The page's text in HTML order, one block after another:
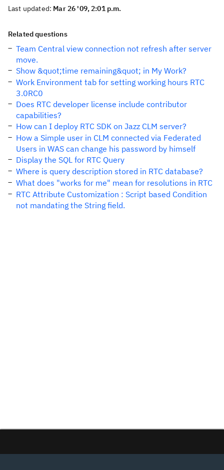
Last updated: Mar 26 '09, 2:01 p.m.
Related questions
Team Central view connection not refresh after server
move.
Show &quot;time remaining&quot; in My Work?
Work Environment tab for setting working hours RTC
3.0RC0
Does RTC developer license include contributor
capabilities?
How can I deploy RTC SDK on Jazz CLM server?
How a Simple user in CLM connected via Federated
Users in WAS can change his password by himself
Display the SQL for RTC Query
Where is query description stored in RTC database?
What does "works for me" mean for resolutions in RTC
RTC Attribute Customization : Script based Condition
not mandating the String field.